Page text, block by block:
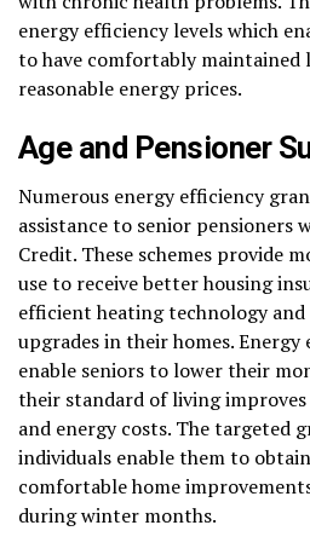
energy efficiency levels which
to have comfortably maintained
reasonable energy prices.
Age and Pensioner
Numerous energy efficiency
assistance to senior pensioners
Credit. These schemes provide
use to receive better housing
efficient heating technology
upgrades in their homes. Energy
enable seniors to lower their
their standard of living
and energy costs. The targeted
individuals enable them to
comfortable home
during winter months.